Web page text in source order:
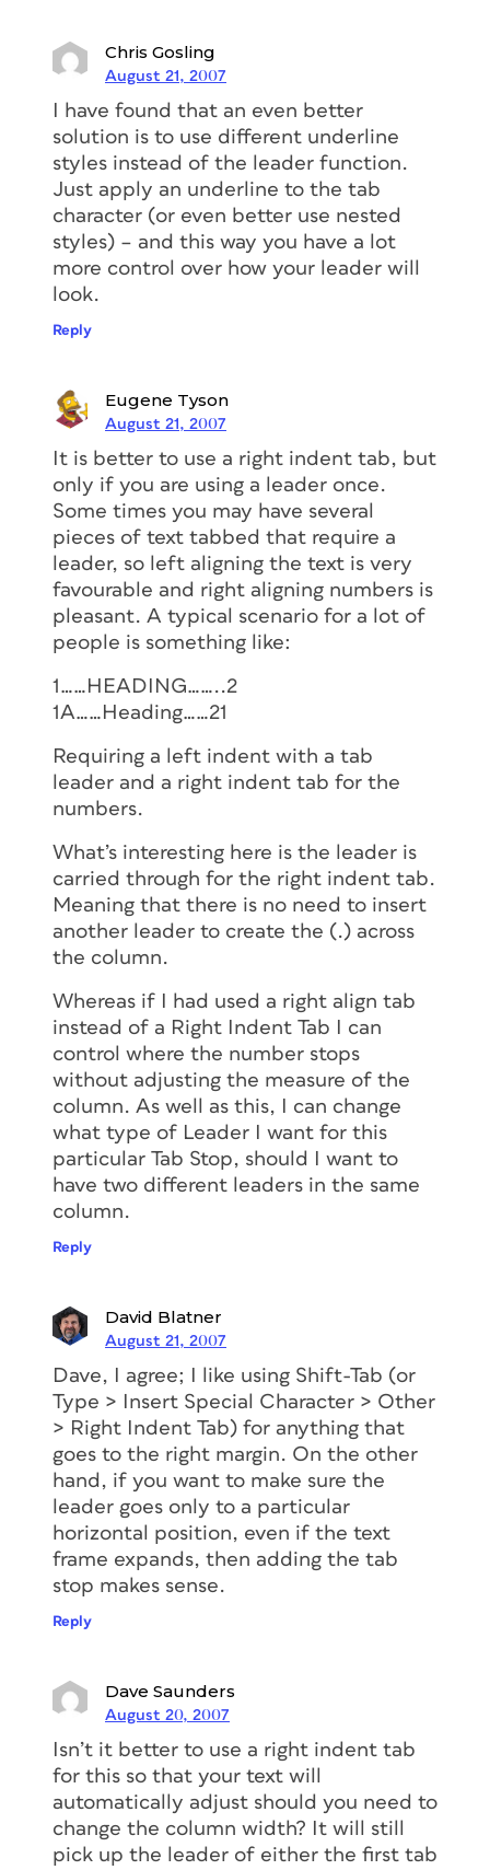
Chris Gosling
August 21, 2007
I have found that an even better
solution is to use different underline
styles instead of the leader function.
Just apply an underline to the tab
character (or even better use nested
styles) – and this way you have a lot
more control over how your leader will
look.
Reply
Eugene Tyson
August 21, 2007
It is better to use a right indent tab, but
only if you are using a leader once.
Some times you may have several
pieces of text tabbed that require a
leader, so left aligning the text is very
favourable and right aligning numbers is
pleasant. A typical scenario for a lot of
people is something like:
1……HEADING……..2
1A……Heading……21
Requiring a left indent with a tab
leader and a right indent tab for the
numbers.
What’s interesting here is the leader is
carried through for the right indent tab.
Meaning that there is no need to insert
another leader to create the (.) across
the column.
Whereas if I had used a right align tab
instead of a Right Indent Tab I can
control where the number stops
without adjusting the measure of the
column. As well as this, I can change
what type of Leader I want for this
particular Tab Stop, should I want to
have two different leaders in the same
column.
Reply
David Blatner
August 21, 2007
Dave, I agree; I like using Shift-Tab (or
Type > Insert Special Character > Other
> Right Indent Tab) for anything that
goes to the right margin. On the other
hand, if you want to make sure the
leader goes only to a particular
horizontal position, even if the text
frame expands, then adding the tab
stop makes sense.
Reply
Dave Saunders
August 20, 2007
Isn’t it better to use a right indent tab
for this so that your text will
automatically adjust should you need to
change the column width? It will still
pick up the leader of either the first tab